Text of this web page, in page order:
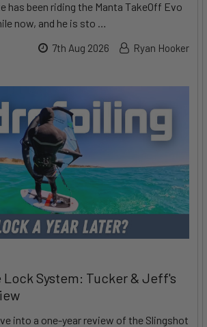
has been riding the Manta TakeOff Evo
now, and he is sto …
7th Aug 2026 Ryan Hooker
Lock System: Tucker & Jeff's
into a one-year review of the Slingshot